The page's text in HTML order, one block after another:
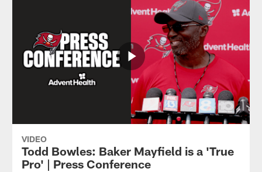
VIDEO
Todd Bowles: Baker Mayfield is a 'True
Pro' | Press Conference